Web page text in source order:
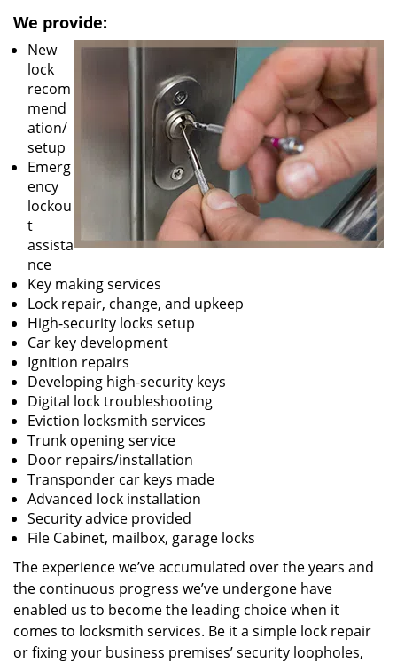
We provide:
New
lock
recom
mend
ation/
setup
Emerg
ency
lockou
t
assista
nce
Key making services
Lock repair, change, and upkeep
High-security locks setup
Car key development
Ignition repairs
Developing high-security keys
Digital lock troubleshooting
Eviction locksmith services
Trunk opening service
Door repairs/installation
Transponder car keys made
Advanced lock installation
Security advice provided
File Cabinet, mailbox, garage locks
The experience we’ve accumulated over the years and
the continuous progress we’ve undergone have
enabled us to become the leading choice when it
comes to locksmith services. Be it a simple lock repair
or fixing your business premises’ security loopholes,